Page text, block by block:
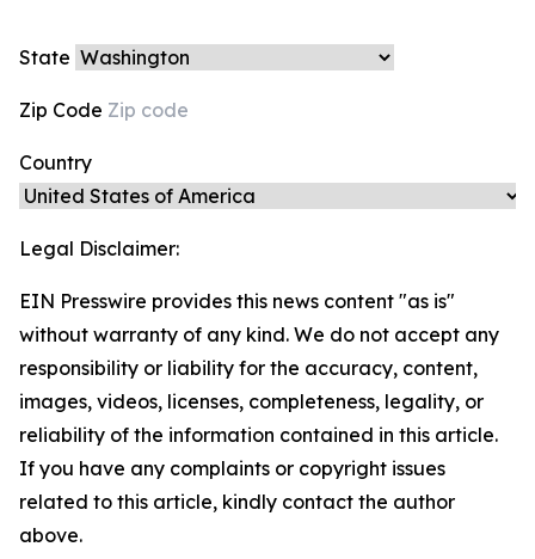
State
Zip Code
Country
Legal Disclaimer:
EIN Presswire provides this news content "as is"
without warranty of any kind. We do not accept any
responsibility or liability for the accuracy, content,
images, videos, licenses, completeness, legality, or
reliability of the information contained in this article.
If you have any complaints or copyright issues
related to this article, kindly contact the author
above.